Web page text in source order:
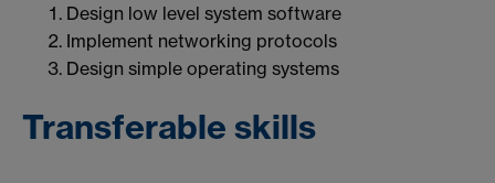
Design low level system software
Implement networking protocols
Design simple operating systems
Transferable skills